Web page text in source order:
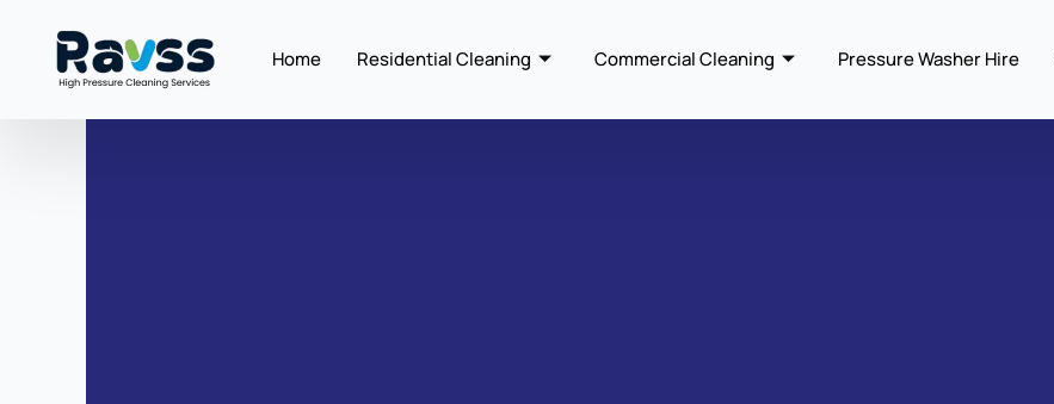
content
Home Residential Cleaning Commercial Cleaning Pressure Washer Hire